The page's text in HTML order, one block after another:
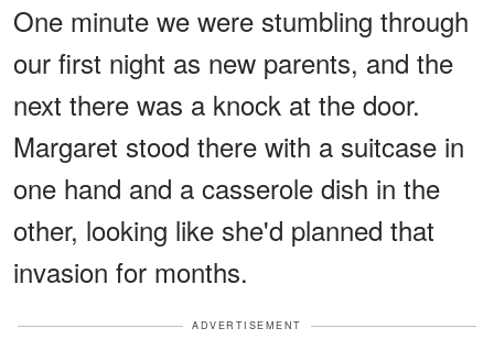
One minute we were stumbling through
our first night as new parents, and the
next there was a knock at the door.
Margaret stood there with a suitcase in
one hand and a casserole dish in the
other, looking like she'd planned that
invasion for months.
ADVERTISEMENT